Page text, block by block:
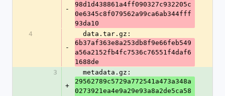
-
98d1d438861a4ff090327c932205c
0e6345c8f079562a99ca6ab344fff
93da10
4
-
  data.tar.gz:
6b37af363e8a253db8f9e66feb549
a56a2152fb4fc7536c76551f4daf6
1688de
3
+
  metadata.gz:
29562789c5729a772541a473a348a
0273921ea4e9a29e93a8a2de5ca58